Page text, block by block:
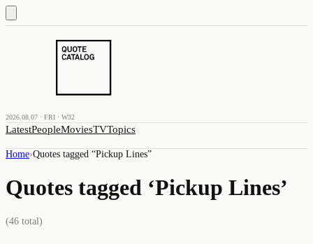
2026.08.07 · FRI · W32
LatestPeopleMoviesTVTopics
Home›Quotes tagged “Pickup Lines”
Quotes tagged ‘Pickup Lines’
(46 total)